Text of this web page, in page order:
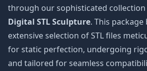
through our sophisticated collection
Digital STL Sculpture. This package
extensive selection of STL files
for static perfection, undergoing
and tailored for seamless